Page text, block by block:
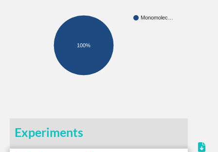
Monomolec…
100%
Experiments